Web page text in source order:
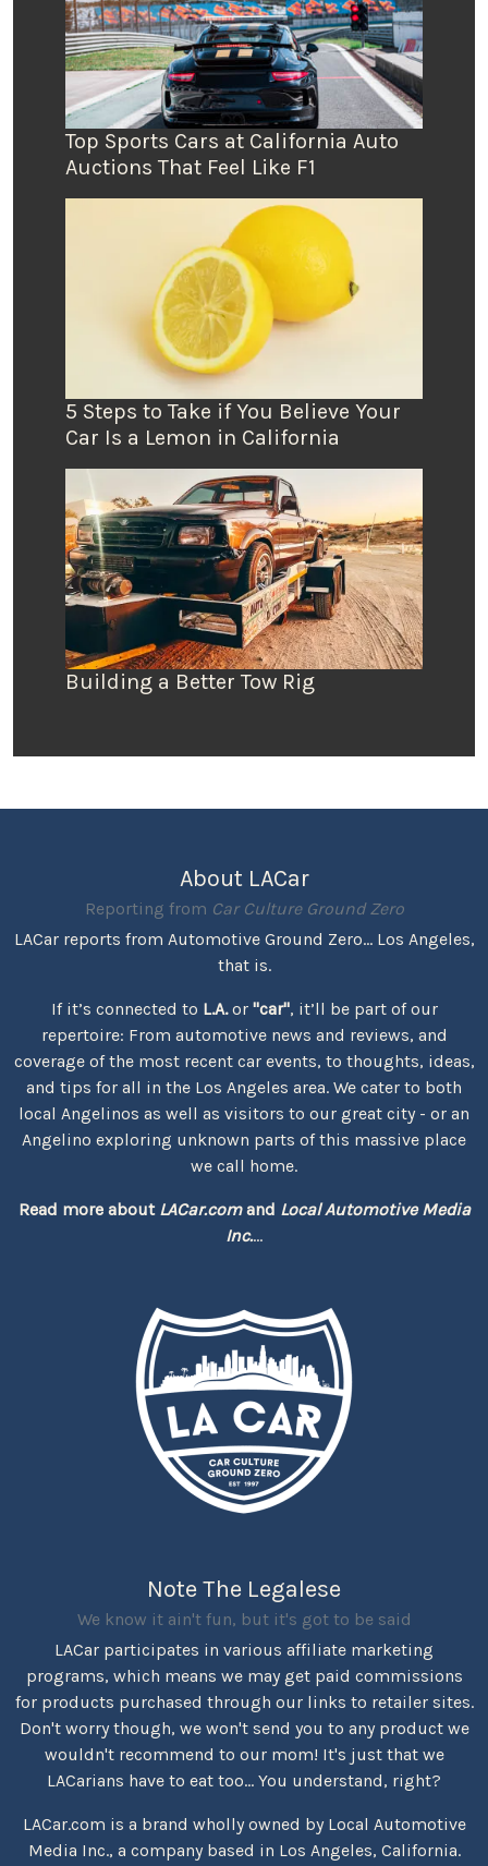
Top Sports Cars at California Auto
Auctions That Feel Like F1
5 Steps to Take if You Believe Your
Car Is a Lemon in California
Building a Better Tow Rig
About LACar
Reporting from Car Culture Ground Zero
LACar reports from Automotive Ground Zero... Los Angeles,
that is.
If it’s connected to L.A.or "car", it’ll be part of our
repertoire: From automotive news and reviews, and
coverage of the most recent car events, to thoughts, ideas,
and tips for all in the Los Angeles area. We cater to both
local Angelinos as well as visitors to our great city - or an
Angelino exploring unknown parts of this massive place
we call home.
Read more about LACar.comand Local Automotive Media
Inc....
Note The Legalese
We know it ain't fun, but it's got to be said
LACar participates in various affiliate marketing
programs, which means we may get paid commissions
for products purchased through our links to retailer sites.
Don't worry though, we won't send you to any product we
wouldn't recommend to our mom! It's just that we
LACarians have to eat too... You understand, right?
LACar.com is a brand wholly owned by Local Automotive
Media Inc., a company based in Los Angeles, California.